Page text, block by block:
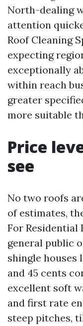
North-dealing
attention
Roof Cleaning
expecting
exceptionally
within reach
greater
more suitable
Price
see
No two roofs
of estimates,
For Residential
general public
shingle houses
and 45 cents
excellent soft
and first rate
steep pitches,